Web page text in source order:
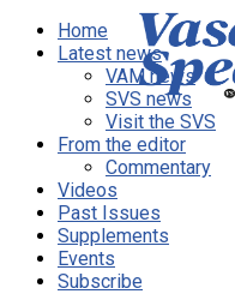
Home
Latest news
VAM news
SVS news
Visit the SVS
From the editor
Commentary
Videos
Past Issues
Supplements
Events
Subscribe